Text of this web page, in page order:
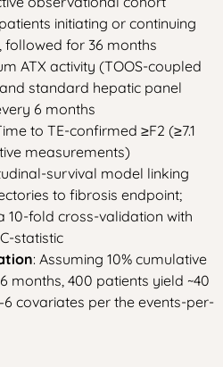
initiating or continuing
followed for 36 months
ATX activity (TOOS-coupled
standard hepatic panel
6 months
to TE-confirmed ≥F2 (≥7.1
measurements)
survival model linking
to fibrosis endpoint;
10-fold cross-validation with
statistic
: Assuming 10% cumulative
months, 400 patients yield ~40
covariates per the events-per-